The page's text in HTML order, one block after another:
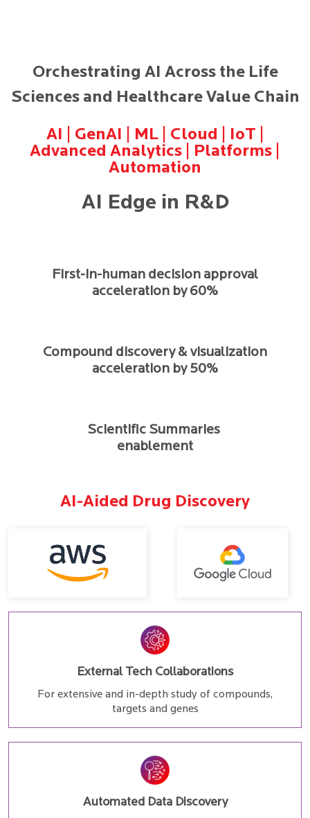
Orchestrating AI Across the Life
Sciences and Healthcare Value Chain
AI | GenAI | ML | Cloud | IoT |
Advanced Analytics | Platforms |
Automation
AI Edge in R&D
First-in-human decision approval
acceleration by 60%
Compound discovery & visualization
acceleration by 50%
Scientific Summaries
enablement
AI-Aided Drug Discovery
External Tech Collaborations
For extensive and in-depth study of compounds,
targets and genes
Automated Data Discovery